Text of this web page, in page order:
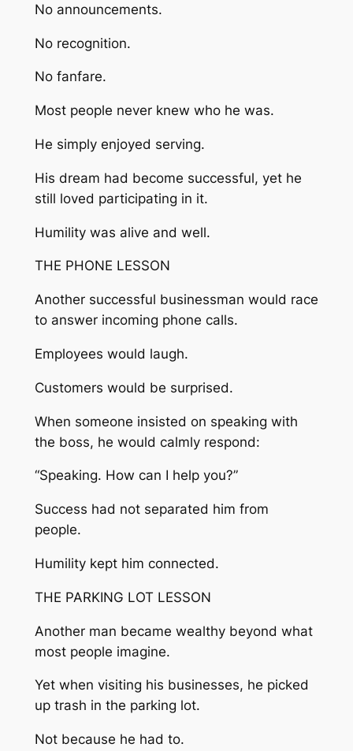
No announcements.
No recognition.
No fanfare.
Most people never knew who he was.
He simply enjoyed serving.
His dream had become successful, yet he
still loved participating in it.
Humility was alive and well.
THE PHONE LESSON
Another successful businessman would race
to answer incoming phone calls.
Employees would laugh.
Customers would be surprised.
When someone insisted on speaking with
the boss, he would calmly respond:
“Speaking. How can I help you?”
Success had not separated him from
people.
Humility kept him connected.
THE PARKING LOT LESSON
Another man became wealthy beyond what
most people imagine.
Yet when visiting his businesses, he picked
up trash in the parking lot.
Not because he had to.